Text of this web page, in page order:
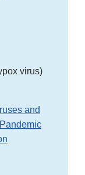
virus)
and